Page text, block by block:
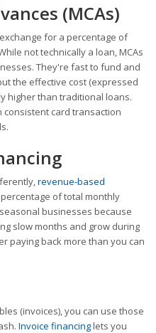
(MCAs)
for a percentage of
not technically a loan, MCAs
They're fast to fund and
the effective cost (expressed
higher than traditional loans.
card transaction
revenue-based
of total monthly
businesses because
slow months and grow during
paying back more than you can
(invoices), you can use those
Invoice financinglets you